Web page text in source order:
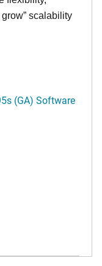
scalability
(GA) Software